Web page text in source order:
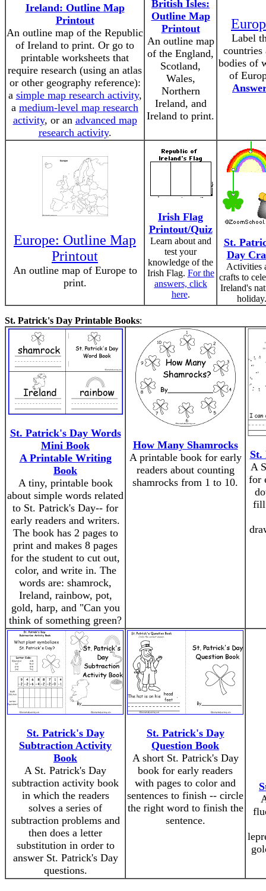
Ireland: Outline Map
Printout
An outline map of the Republic
of Ireland to print. Or go to
printable worksheets that
require research (using an atlas
or other geography reference):
a simple map research activity,
a medium-level map research
activity, or an advanced map
research activity.
British Isles:
Outline Map
Printout
An outline map
of the England,
Scotland,
Wales,
Northern
Ireland, and
Ireland to print.
Label
countries
bodies of
of
Europe: Outline Map
Printout
An outline map of Europe to
print.
Irish Flag
Printout/Quiz
Learn about and
test your
knowledge of the
Irish Flag. For the
answers, click
here.
St.
Day
Activities
crafts to
Ireland's
holiday.
St. Patrick's Day Printable Books:
St. Patrick's Day Words
Mini Book
A Printable Writing
Book
A tiny, printable book
about simple words related
to St. Patrick's Day-- for
early readers and writers.
The book has 2 pages to
print and makes 8 pages
for the student to cut out,
color, and write in. The
words are: shamrock,
Ireland, rainbow, pot,
gold, harp, and "Can you
think of something green?
How Many Shamrocks
A printable book for early
readers about counting
shamrocks from 1 to 10.
St.
A
for
fill
St. Patrick's Day
Subtraction Activity
Book
A St. Patrick's Day
subtraction activity book
in which the readers
solves a series of
subtraction problems and
then does a letter
substitution in order to
answer St. Patrick's Day
questions.
St. Patrick's Day
Question Book
A short St. Patrick's Day
book for early readers
with pages to color and
sentences to finish -- circle
the right word to finish the
sentence.